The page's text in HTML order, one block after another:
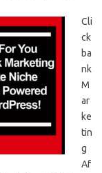
Cli
ck
ba
nk
M
ar
ke
tin
g
Af